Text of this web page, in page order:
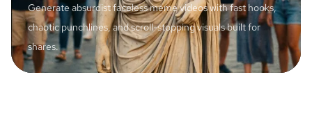
Generate absurdist faceless meme videos with fast hooks,
chaotic punchlines, and scroll-stopping visuals built for
shares.